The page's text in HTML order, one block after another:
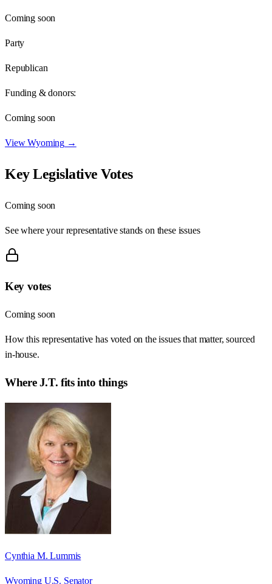
Coming soon
Party
Republican
Funding & donors:
Coming soon
ViewWyoming →
Key Legislative Votes
Coming soon
See where your representative stands on these issues
Key votes
Coming soon
How this representative has voted on the issues that matter, sourced
in-house.
WhereJ.T. fits into things
Cynthia M. Lummis
Wyoming U.S. Senator